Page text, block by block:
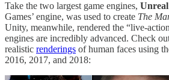
Take the two largest game engines, Unreal
Games’ engine, was used to create The
Unity, meanwhile, rendered the “live-
engines are incredibly advanced. Check
realistic renderings of human faces using
2016, 2017, and 2018: